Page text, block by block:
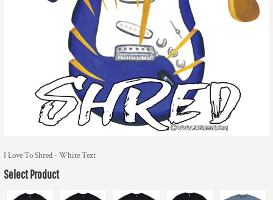
I Love To Shred - White Text
Select Product